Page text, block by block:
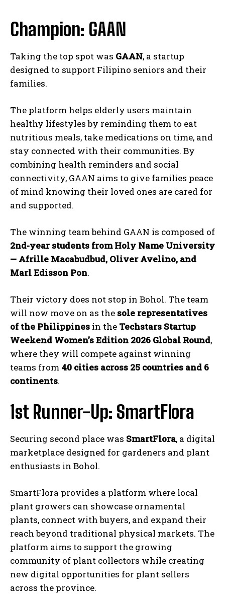
Champion: GAAN
Taking the top spot was GAAN, a startup
designed to support Filipino seniors and their
families.
The platform helps elderly users maintain
healthy lifestyles by reminding them to eat
nutritious meals, take medications on time, and
stay connected with their communities. By
combining health reminders and social
connectivity, GAAN aims to give families peace
of mind knowing their loved ones are cared for
and supported.
The winning team behind GAAN is composed of
2nd-year students from Holy Name University
— Afrille Macabudbud, Oliver Avelino, and
Marl Edisson Pon.
Their victory does not stop in Bohol. The team
will now move on as the sole representatives
of the Philippines in the Techstars Startup
Weekend Women’s Edition 2026 Global Round,
where they will compete against winning
teams from 40 cities across 25 countries and 6
continents.
1st Runner-Up: SmartFlora
Securing second place was SmartFlora, a digital
marketplace designed for gardeners and plant
enthusiasts in Bohol.
SmartFlora provides a platform where local
plant growers can showcase ornamental
plants, connect with buyers, and expand their
reach beyond traditional physical markets. The
platform aims to support the growing
community of plant collectors while creating
new digital opportunities for plant sellers
across the province.